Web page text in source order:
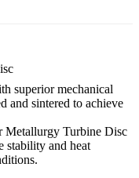
superior mechanical
and sintered to achieve
Metallurgy Turbine Disc
stability and heat